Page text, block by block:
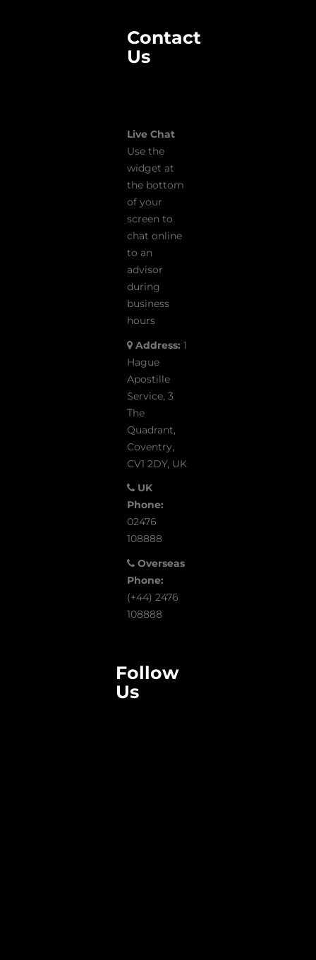
Contact
Us
Live Chat
Use the
widget at
the bottom
of your
screen to
chat online
to an
advisor
during
business
hours
Address: 1
Hague
Apostille
Service, 3
The
Quadrant,
Coventry,
CV1 2DY, UK
UK
Phone:
02476
108888
Overseas
Phone:
(+44) 2476
108888
Follow
Us